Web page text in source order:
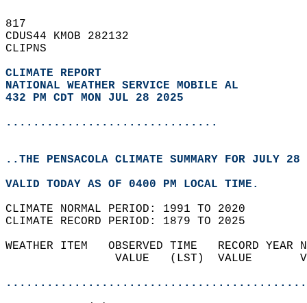
817
CDUS44 KMOB 282132
CLIPNS
CLIMATE REPORT
NATIONAL WEATHER SERVICE MOBILE AL
432 PM CDT MON JUL 28 2025
...............................
..THE PENSACOLA CLIMATE SUMMARY FOR JULY
VALID TODAY AS OF 0400 PM LOCAL TIME.
CLIMATE NORMAL PERIOD: 1991 TO 2020
CLIMATE RECORD PERIOD: 1879 TO 2025
WEATHER ITEM   OBSERVED TIME   RECORD
VALUE   (LST)  VALUE